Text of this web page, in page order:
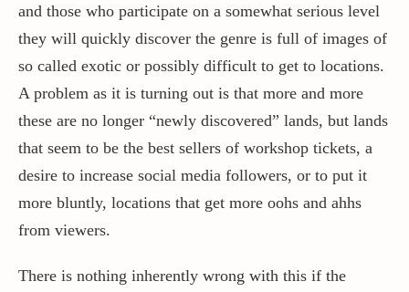
and those who participate on a somewhat serious level
they will quickly discover the genre is full of images of
so called exotic or possibly difficult to get to locations.
A problem as it is turning out is that more and more
these are no longer “newly discovered” lands, but lands
that seem to be the best sellers of workshop tickets, a
desire to increase social media followers, or to put it
more bluntly, locations that get more oohs and ahhs
from viewers.
There is nothing inherently wrong with this if the